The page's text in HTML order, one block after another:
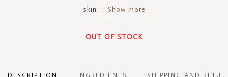
skin ... Show more
OUT OF STOCK
DESCRIPTION INGREDIENTS SHIPPING AND